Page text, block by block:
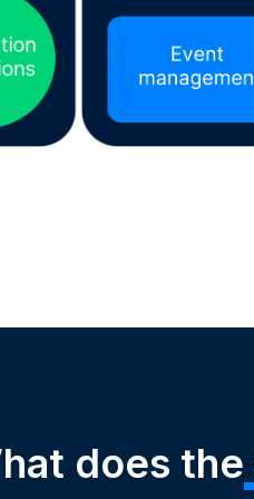
does the